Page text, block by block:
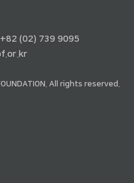
(02) 739 9095
All rights reserved.